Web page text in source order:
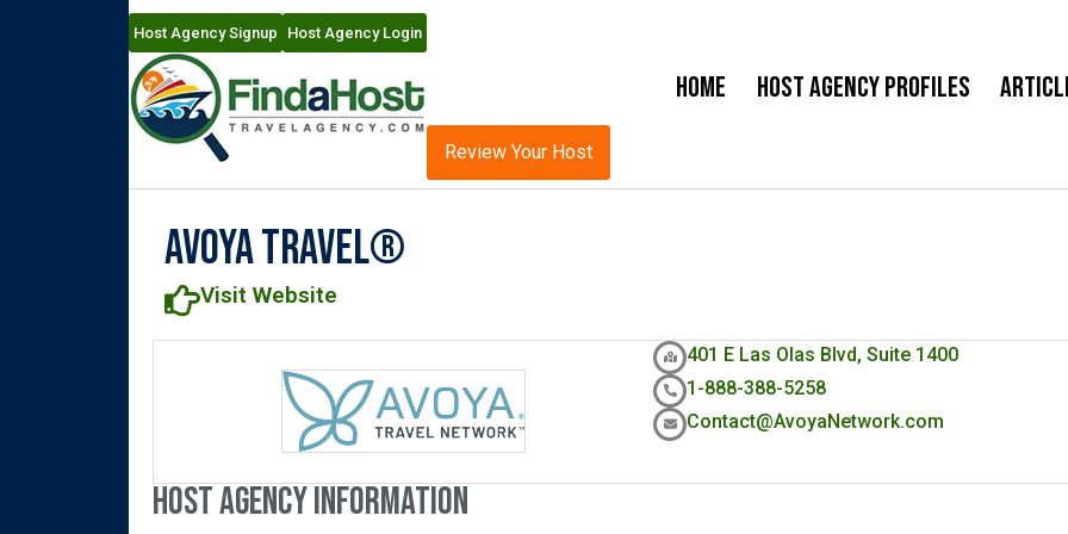
Host Agency Signup Host Agency Login
Home Host Agency Profiles
Review Your Host
Avoya Travel®
Visit Website
401 E Las Olas Blvd, Suite 1400
1-888-388-5258
Contact@AvoyaNetwork.com
Host Agency Information